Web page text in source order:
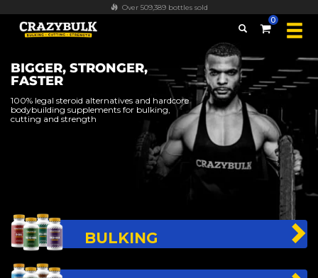
FREE worldwide shipping on all orders over $100
0
BIGGER, STRONGER,
FASTER
100% legal steroid alternatives and hardcore
bodybuilding supplements for bulking,
cutting and strength
BULKING